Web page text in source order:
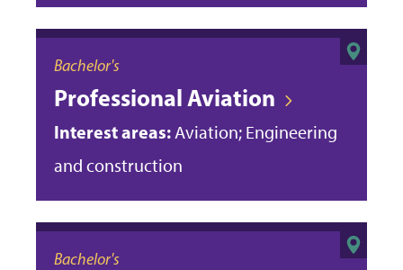
Bachelor's
Professional Aviation
Interest areas: Aviation; Engineering
and construction
Bachelor's